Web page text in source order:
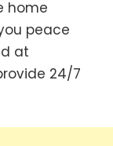
home
peace
at
24/7